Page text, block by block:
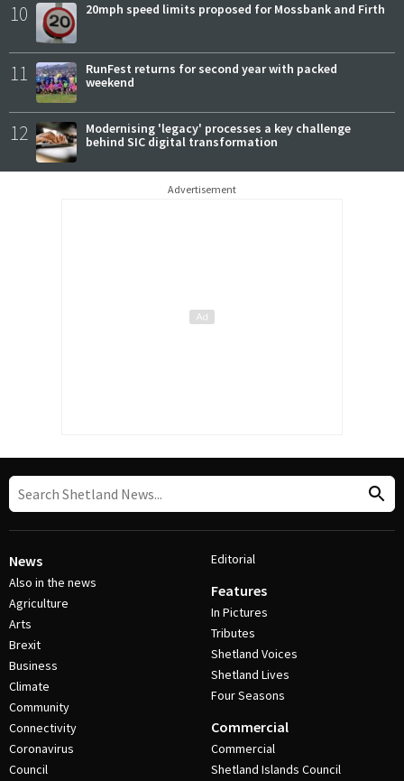
10 20mph speed limits proposed for Mossbank and Firth
11
RunFest returns for second year with packed
weekend
12
Modernising 'legacy' processes a key challenge
behind SIC digital transformation
Advertisement
News
Also in the news
Agriculture
Arts
Brexit
Business
Climate
Community
Connectivity
Coronavirus
Council
Editorial
Features
In Pictures
Tributes
Shetland Voices
Shetland Lives
Four Seasons
Commercial
Commercial
Shetland Islands Council